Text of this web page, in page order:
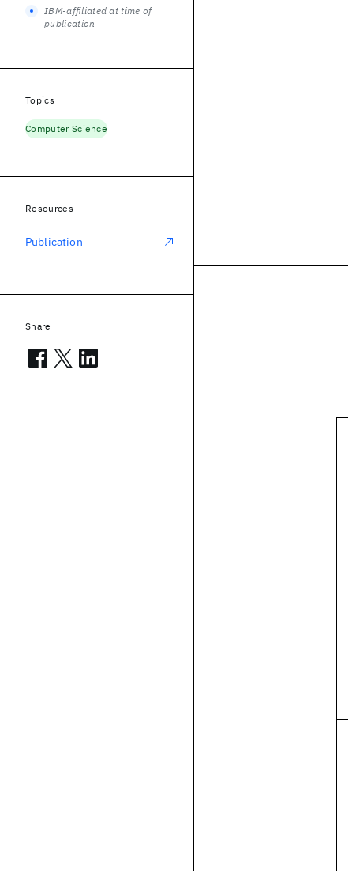
IBM-affiliated at time of
publication
Topics
Computer Science
Resources
Publication
Share